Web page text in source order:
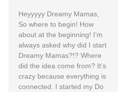
Heyyyyy Dreamy Mamas,
So where to begin! How
about at the beginning! I’m
always asked why did I start
Dreamy Mamas?!? Where
did the idea come from? It’s
crazy because everything is
connected. I started my Do